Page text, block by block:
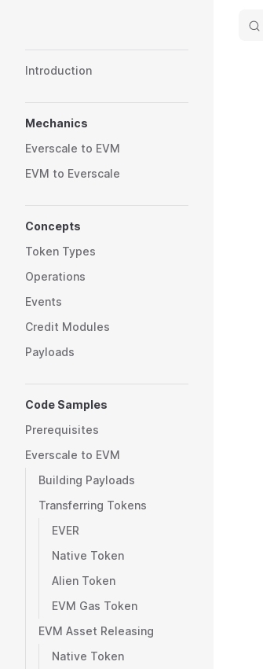
Introduction
Mechanics
Everscale to EVM
EVM to Everscale
Concepts
Token Types
Operations
Events
Credit Modules
Payloads
Code Samples
Prerequisites
Everscale to EVM
Building Payloads
Transferring Tokens
EVER
Native Token
Alien Token
EVM Gas Token
EVM Asset Releasing
Native Token